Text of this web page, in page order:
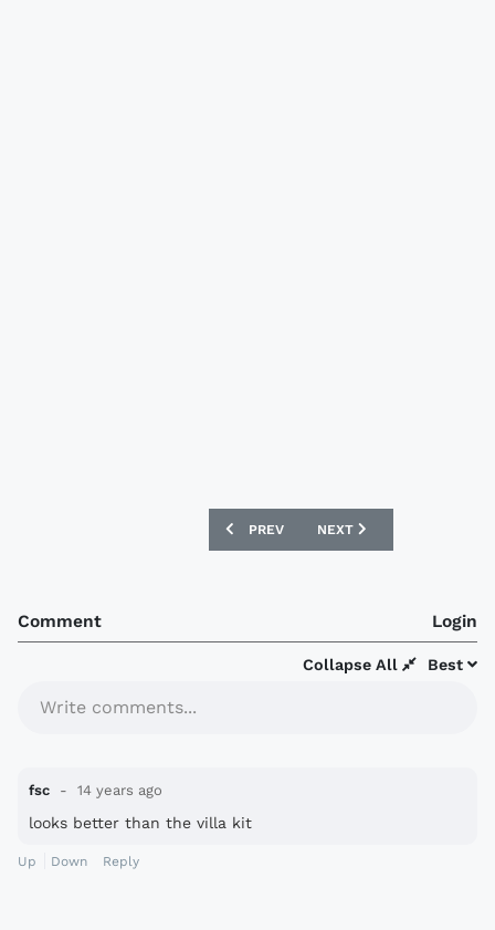
PREVIOUS ARTICLE: DERBY COUNTY
PREV NEXT ARTICLE:
NEXT
Comment Login
Best
Collapse All
Write comments...
fsc 14 years ago
looks better than the villa kit
Up Down Reply